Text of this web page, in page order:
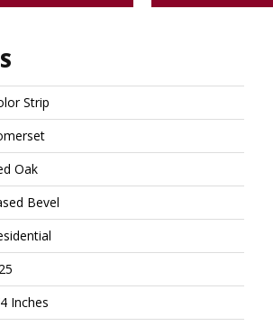
Strip
Oak
Bevel
Inches